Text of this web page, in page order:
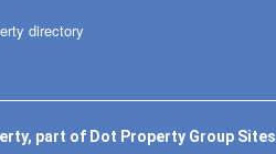
directory
part of Dot Property Group Sites